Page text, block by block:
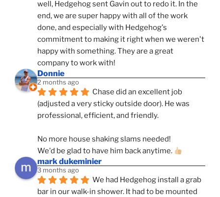
well, Hedgehog sent Gavin out to redo it. In the
end, we are super happy with all of the work
done, and especially with Hedgehog's
commitment to making it right when we weren't
happy with something. They are a great
company to work with!
Donnie
2 months ago
Chase did an excellent job
(adjusted a very sticky outside door). He was
professional, efficient, and friendly.
No more house shaking slams needed!
We'd be glad to have him back anytime.
mark dukeminier
3 months ago
We had Hedgehog install a grab
bar in our walk-in shower. It had to be mounted